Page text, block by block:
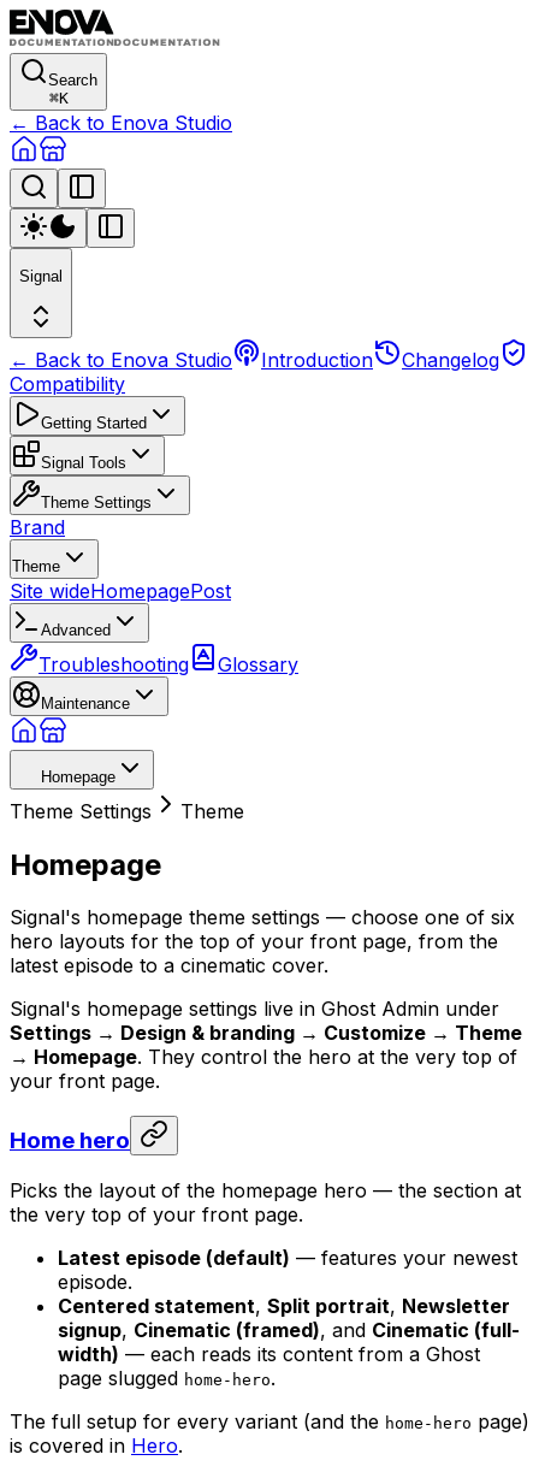
Search
⌘K
← Back to Enova Studio
Signal
← Back to Enova Studio Introduction
Changelog
Compatibility
Getting Started
Signal Tools
Theme Settings
Brand
Theme
Site wideHomepagePost
Advanced
Troubleshooting Glossary
Maintenance
Homepage
Theme Settings Theme
Homepage
Signal's homepage theme settings — choose one of six
hero layouts for the top of your front page, from the
latest episode to a cinematic cover.
Signal's homepage settings live in Ghost Admin under
Settings → Design & branding → Customize → Theme
→ Homepage. They control the hero at the very top of
your front page.
Home hero
Picks the layout of the homepage hero — the section at
the very top of your front page.
Latest episode (default) — features your newest
episode.
Centered statement, Split portrait, Newsletter
signup, Cinematic (framed), and Cinematic (full-
width) — each reads its content from a Ghost
page slugged home-hero.
The full setup for every variant (and the home-hero page)
is covered in Hero.